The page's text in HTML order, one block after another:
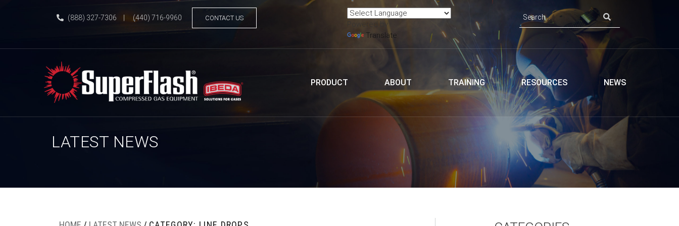
(888) 327-7306 (440) 716-9960 CONTACT US
Powered by
Translate
PRODUCT ABOUT TRAINING RESOURCES NEWS
LATEST NEWS